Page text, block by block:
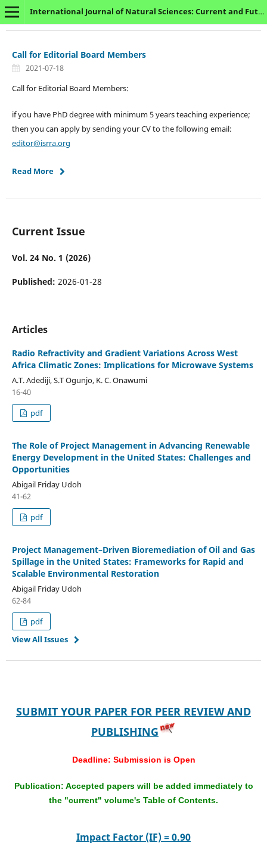
International Journal of Natural Sciences: Current and Future Research Trends
Call for Editorial Board Members
2021-07-18
Call for Editorial Board Members:
if you have PhD degree with minimum 5 years teaching experience;
then you can apply by sending your CV to the following email:
editor@isrra.org
Read More
Current Issue
Vol. 24 No. 1 (2026)
Published: 2026-01-28
Articles
Radio Refractivity and Gradient Variations Across West
Africa Climatic Zones: Implications for Microwave Systems
A.T. Adediji, S.T Ogunjo, K. C. Onawumi
16-40
pdf
The Role of Project Management in Advancing Renewable
Energy Development in the United States: Challenges and
Opportunities
Abigail Friday Udoh
41-62
pdf
Project Management–Driven Bioremediation of Oil and Gas
Spillage in the United States: Frameworks for Rapid and
Scalable Environmental Restoration
Abigail Friday Udoh
62-84
pdf
View All Issues
SUBMIT YOUR PAPER FOR PEER REVIEW AND
PUBLISHING
Deadline: Submission is Open
Publication: Accepted papers will be added immediately to
the "current" volume's Table of Contents.
Impact Factor (IF) = 0.90